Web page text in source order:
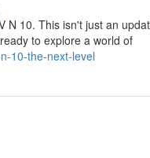
10. This isn't just an
to explore a world of
10-the-next-level